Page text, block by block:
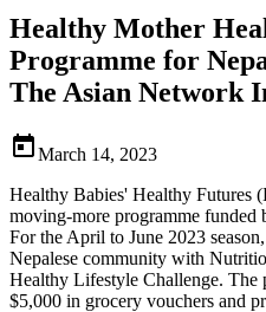
Healthy Mother
Programme for
The Asian Network
March 14, 2023
Healthy Babies' Healthy Futures
moving-more programme
For the April to June 2023
Nepalese community with
Healthy Lifestyle Challenge.
$5,000 in grocery vouchers and